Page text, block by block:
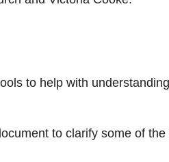
to help with
to clarify some of the